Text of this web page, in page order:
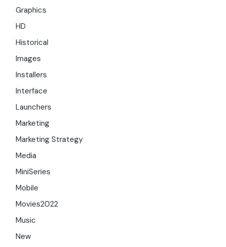
Graphics
HD
Historical
Images
Installers
Interface
Launchers
Marketing
Marketing Strategy
Media
MiniSeries
Mobile
Movies2022
Music
New